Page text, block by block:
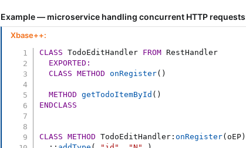
Example — microservice handling concurrent HTTP
Xbase++:
CLASS TodoEditHandler FROM RestHandler
EXPORTED:
CLASS
METHOD onRegister( )
METHOD getTodoItemById ( )
ENDCLASS
CLASS METHOD TodoEditHandler :onRegister( oEP)